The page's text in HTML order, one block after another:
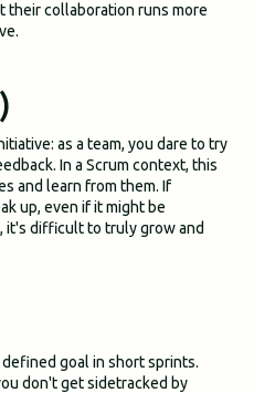
their collaboration runs more
as a team, you dare to try
In a Scrum context, this
and learn from them. If
up, even if it might be
it's difficult to truly grow and
goal in short sprints.
don't get sidetracked by